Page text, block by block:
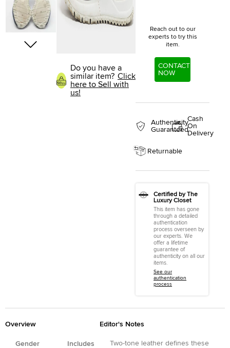
Do you have a
similar item? Click
here to Sell with
us!
Reach out to our
experts to try this
item.
CONTACT
NOW
Authenticity
Guaranteed
Cash
On
Delivery
Returnable
Certified by The
Luxury Closet
This item has gone
through a detailed
authentication
process overseen by
our experts. We
offer a lifetime
guarantee of
authenticity on all our
items.
See our
authentication
process
Overview
Gender
Includes
Editor's Notes
Two-tone leather defines these